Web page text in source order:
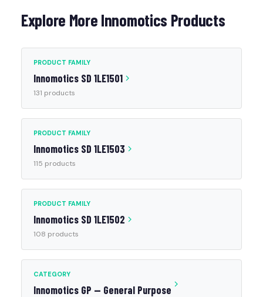
Explore More Innomotics Products
PRODUCT FAMILY
Innomotics SD 1LE1501
131 products
PRODUCT FAMILY
Innomotics SD 1LE1503
115 products
PRODUCT FAMILY
Innomotics SD 1LE1502
108 products
CATEGORY
Innomotics GP — General Purpose